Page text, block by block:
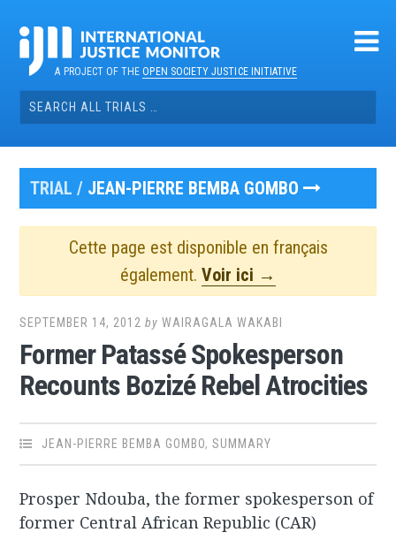
contentA PROJECT OF THEOPEN SOCIETY JUSTICE INITIATIVE
Search
for:
TRIAL / JEAN-PIERRE BEMBA GOMBO
Cette page est disponible en français
également. Voir ici →
SEPTEMBER 14, 2012 byWAIRAGALA WAKABI
Former Patassé Spokesperson
Recounts Bozizé Rebel Atrocities
JEAN-PIERRE BEMBA GOMBO,SUMMARY
Prosper Ndouba, the former spokesperson of
former Central African Republic (CAR)